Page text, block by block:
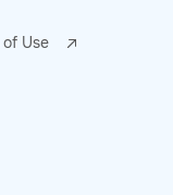
of Use